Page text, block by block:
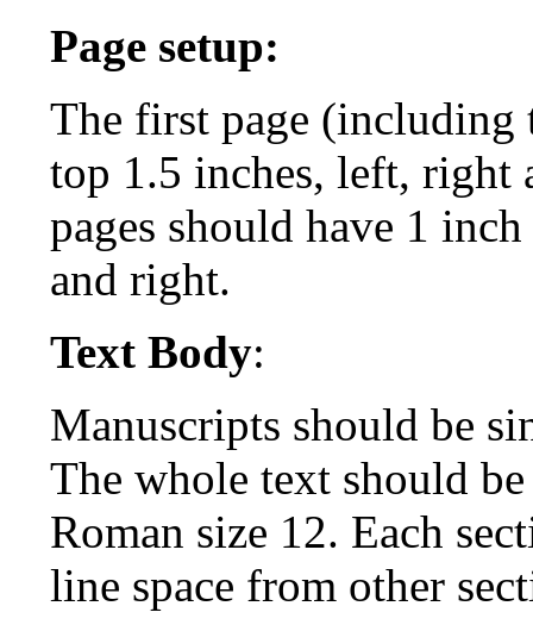
Page setup:
The first page
top 1.5 inches, left, right
pages should have 1
and right.
Text Body:
Manuscripts should be
The whole text should
Roman size 12. Each
line space from other